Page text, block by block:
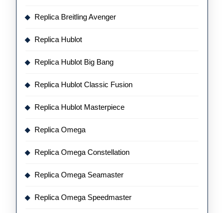
Replica Breitling Avenger
Replica Hublot
Replica Hublot Big Bang
Replica Hublot Classic Fusion
Replica Hublot Masterpiece
Replica Omega
Replica Omega Constellation
Replica Omega Seamaster
Replica Omega Speedmaster